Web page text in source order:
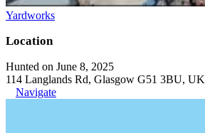
Yardworks
Location
Hunted on June 8, 2025
114 Langlands Rd, Glasgow G51 3BU, UK
Navigate